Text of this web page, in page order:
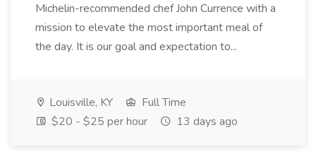
Michelin-recommended chef John Currence with a
mission to elevate the most important meal of
the day. It is our goal and expectation to...
Louisville, KY
Full Time
$20 - $25 per hour
13 days ago